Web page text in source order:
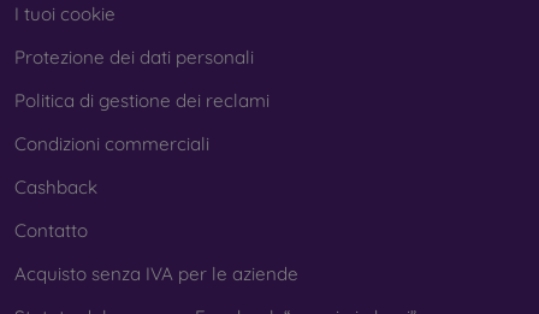
I tuoi cookie
Protezione dei dati personali
Politica di gestione dei reclami
Condizioni commerciali
Cashback
Contatto
Acquisto senza IVA per le aziende